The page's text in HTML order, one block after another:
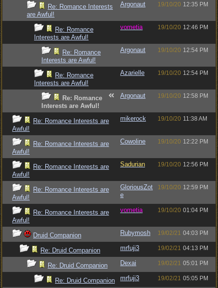
Re: Romance Interests
are Awful!
Argonaut 19/10/20 12:35 PM
Re: Romance
Interests are Awful!
vometia 19/10/20 12:46 PM
Re: Romance
Interests are Awful!
Argonaut 19/10/20 12:54 PM
Re: Romance
Interests are Awful!
Azarielle 19/10/20 12:54 PM
Re: Romance
Interests are Awful!
Argonaut 19/10/20 12:58 PM
Re: Romance Interests are
Awful!
mikerock 19/10/20 11:38 AM
Re: Romance Interests are
Awful!
Cowoline 19/10/20 12:22 PM
Re: Romance Interests are
Awful!
Sadurian 19/10/20 12:56 PM
Re: Romance Interests are
Awful!
GloriousZot
e
19/10/20 12:59 PM
Re: Romance Interests are
Awful!
vometia 19/10/20 01:04 PM
Druid Companion Rubymosh 19/02/21 04:03 PM
Re: Druid Companion mrfuji3 19/02/21 04:13 PM
Re: Druid Companion Dexai 19/02/21 05:01 PM
Re: Druid Companion mrfuji3 19/02/21 05:05 PM